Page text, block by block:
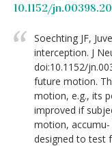
10.1152/
Soechting JF,
interception. J
doi:10.1152/
future motion.
motion, e.g., its
improved if
motion,
designed to test